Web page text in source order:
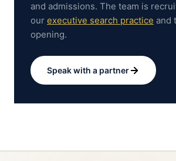
and admissions. The team is
our executive search practice and
opening.
Speak with a partner